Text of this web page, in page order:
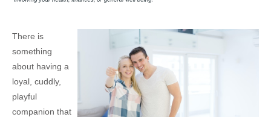
There is
something
about having a
loyal, cuddly,
playful
companion that